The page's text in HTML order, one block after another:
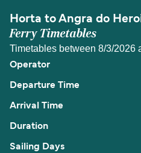
Horta to Angra do
Ferry Timetables
Timetables between 8/3/2026